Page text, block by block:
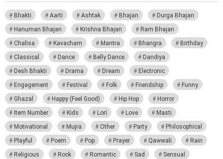
Bhakti Aarti Ashtak Bhajan
Durga Bhajan
Hanuman Bhajan
Krishna Bhajan
Ram Bhajan
Chalisa
Kavacham Mantra Bhangra
Birthday
Classical
Dance Belly Dance
Dandiya
Desh Bhakti
Drama Dream
Electronic
Engagement
Festival Folk Friendship
Funny
Ghazal
Happy (Feel Good) Hip Hop
Horror
Item Number
Kids Lori Love
Masti
Motivational
Mujra Other Party
Philosophical
Playful
Poem Pop Prayer Qawwali
Rain
Religious
Rock Romantic Sad
Sensual